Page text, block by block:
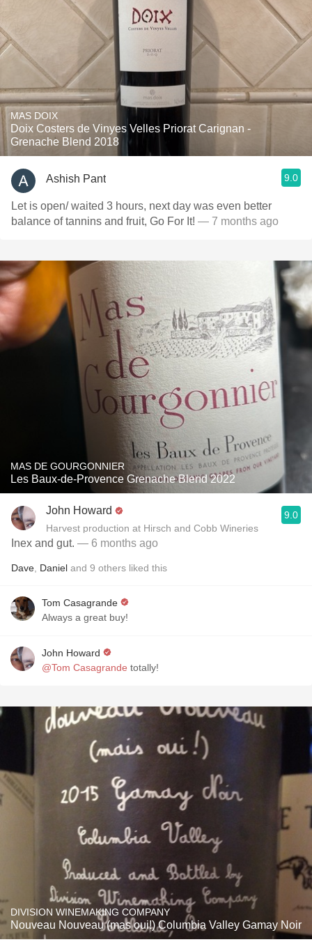
MAS DOIX
Doix Costers de Vinyes Velles Priorat Carignan -
Grenache Blend 2018
Ashish Pant 9.0
Let is open/ waited 3 hours, next day was even better
balance of tannins and fruit, Go For It! — 7 months ago
MAS DE GOURGONNIER
Les Baux-de-Provence Grenache Blend 2022
John Howard
Harvest production at Hirsch and Cobb Wineries
9.0
Inex and gut. — 6 months ago
Dave Daniel and 9 others liked this
Tom Casagrande
Always a great buy!
John Howard
@Tom Casagrande totally!
DIVISION WINEMAKING COMPANY
Nouveau Nouveau (mas oui!) Columbia Valley Gamay Noir